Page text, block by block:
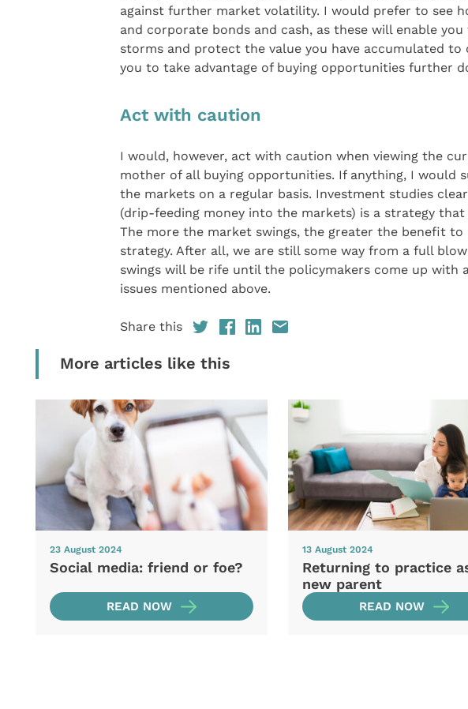
against further market volatility. I would prefer to see
and corporate bonds and cash, as these will enable
storms and protect the value you have accumulated to
you to take advantage of buying opportunities further
Act with caution
I would, however, act with caution when viewing the
mother of all buying opportunities. If anything, I would
the markets on a regular basis. Investment studies
(drip-feeding money into the markets) is a strategy
The more the market swings, the greater the benefit
strategy. After all, we are still some way from a full
swings will be rife until the policymakers come up with
issues mentioned above.
Share this
More articles like this
23 August 2024
Social media: friend or foe?
READ NOW
13 August 2024
Returning to practice
new parent
READ NOW